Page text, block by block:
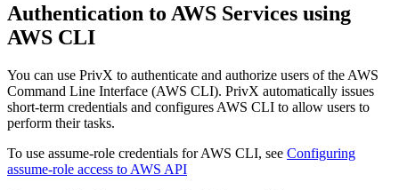
Authentication to AWS Services using
AWS CLI
You can use PrivX to authenticate and authorize users of the AWS
Command Line Interface (AWS CLI). PrivX automatically issues
short-term credentials and configures AWS CLI to allow users to
perform their tasks.
To use assume-role credentials for AWS CLI, see Configuring
assume-role access to AWS API